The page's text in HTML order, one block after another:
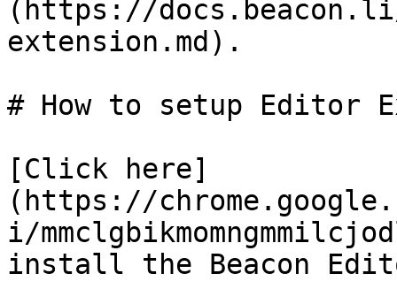
(https://
extension.md).
# How to setup Editor
[Click here]
(https://
i/
install the Beacon